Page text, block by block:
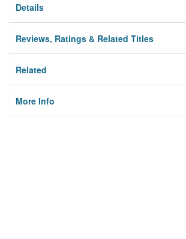
Details
Reviews, Ratings & Related Titles
Related
More Info